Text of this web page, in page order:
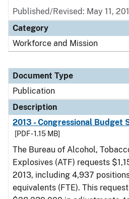
Published/Revised: May 11,
Category
Workforce and Mission
Document Type
Publication
Description
2013 - Congressional Budget
[PDF - 1.15 MB]
The Bureau of Alcohol,
Explosives (ATF) requests
2013, including 4,937
equivalents (FTE). This